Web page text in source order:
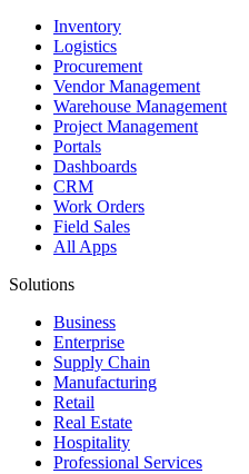
Inventory
Logistics
Procurement
Vendor Management
Warehouse Management
Project Management
Portals
Dashboards
CRM
Work Orders
Field Sales
All Apps
Solutions
Business
Enterprise
Supply Chain
Manufacturing
Retail
Real Estate
Hospitality
Professional Services